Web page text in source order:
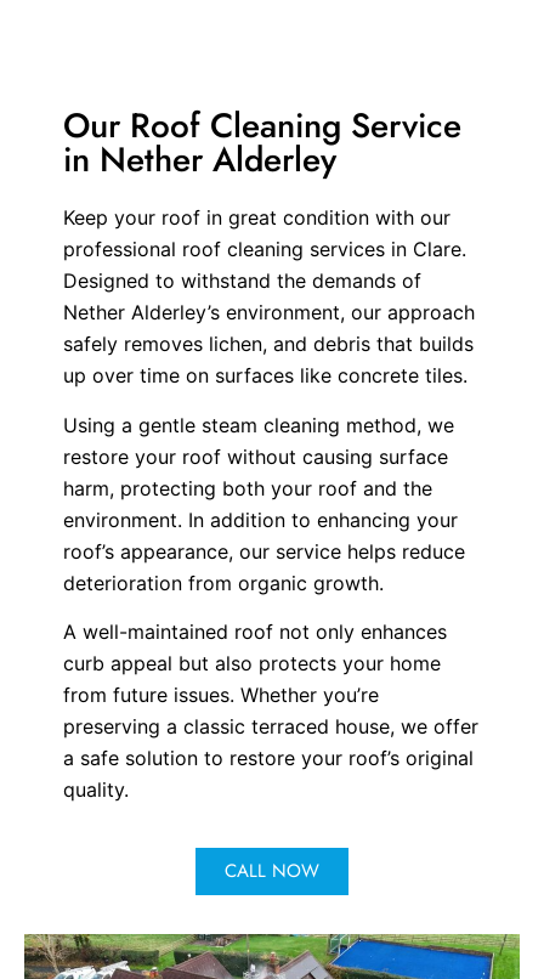
Our Roof Cleaning Service
in Nether Alderley
Keep your roof in great condition with our
professional roof cleaning services in Clare.
Designed to withstand the demands of
Nether Alderley’s environment, our approach
safely removes lichen, and debris that builds
up over time on surfaces like concrete tiles.
Using a gentle steam cleaning method, we
restore your roof without causing surface
harm, protecting both your roof and the
environment. In addition to enhancing your
roof’s appearance, our service helps reduce
deterioration from organic growth.
A well-maintained roof not only enhances
curb appeal but also protects your home
from future issues. Whether you’re
preserving a classic terraced house, we offer
a safe solution to restore your roof’s original
quality.
CALL NOW